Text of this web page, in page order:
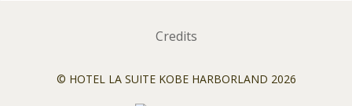
Credits
© HOTEL LA SUITE KOBE HARBORLAND 2026